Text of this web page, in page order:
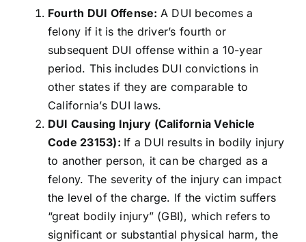
Fourth DUI Offense: A DUI becomes a
felony if it is the driver’s fourth or
subsequent DUI offense within a 10-year
period. This includes DUI convictions in
other states if they are comparable to
California’s DUI laws.
DUI Causing Injury (California Vehicle
Code 23153): If a DUI results in bodily injury
to another person, it can be charged as a
felony. The severity of the injury can impact
the level of the charge. If the victim suffers
“great bodily injury” (GBI), which refers to
significant or substantial physical harm, the